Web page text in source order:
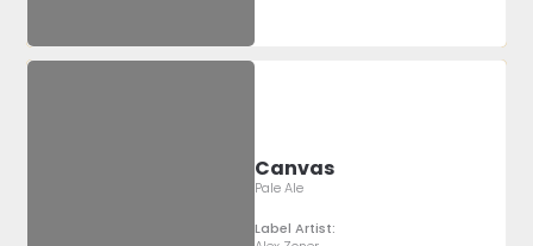
Canvas
Pale Ale
Label Artist: